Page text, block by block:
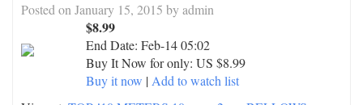
Posted on January 15, 2015 byadmin
$8.99
End Date: Feb-14 05:02
Buy It Now for only: US $8.99
Buy it now | Add to watch list